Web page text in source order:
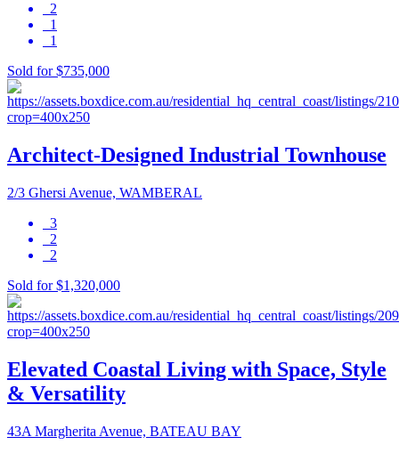
2
1
1
Sold for $735,000
Architect-Designed Industrial Townhouse
2/3 Ghersi Avenue, WAMBERAL
3
2
2
Sold for $1,320,000
Elevated Coastal Living with Space, Style
& Versatility
43A Margherita Avenue, BATEAU BAY